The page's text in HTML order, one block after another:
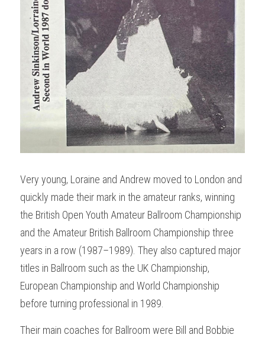
Very young, Loraine and Andrew moved to London and
quickly made their mark in the amateur ranks, winning
the British Open Youth Amateur Ballroom Championship
and the Amateur British Ballroom Championship three
years in a row (1987–1989). They also captured major
titles in Ballroom such as the UK Championship,
European Championship and World Championship
before turning professional in 1989.
Their main coaches for Ballroom were Bill and Bobbie